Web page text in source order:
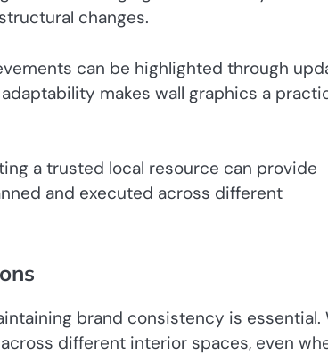
changes.
can be highlighted through
makes wall graphics a
a trusted local resource can provide
and executed across different
brand consistency is essential.
different interior spaces, even